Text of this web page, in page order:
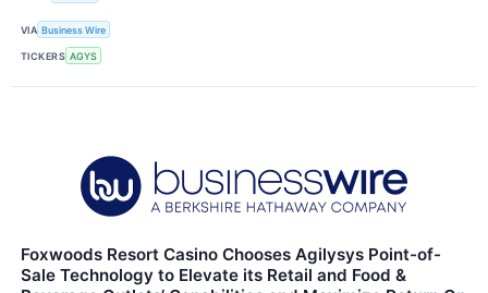
VIA Business Wire
TICKERS AGYS
Foxwoods Resort Casino Chooses Agilysys Point-of-
Sale Technology to Elevate its Retail and Food &